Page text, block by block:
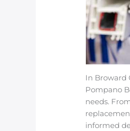
In Broward
Pompano
needs.
informed